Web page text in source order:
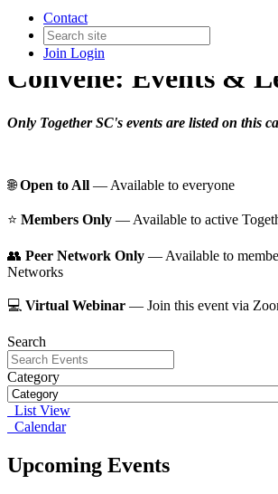
Contact
Join Login
Convene: Events &
Only Together SC's events are listed on this
🌐Open to All — Available to everyone
⭐️ Members Only — Available to active
👥 Peer Network Only — Available to
Networks
💻 Virtual Webinar — Join this event via
Search
Category
List View
Calendar
Upcoming Events